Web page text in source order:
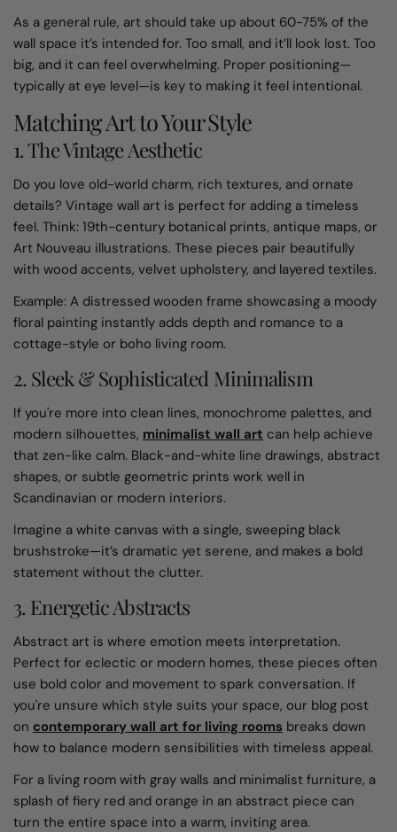
As a general rule, art should take up about 60-75% of the
wall space it’s intended for. Too small, and it’ll look lost. Too
big, and it can feel overwhelming. Proper positioning—
typically at eye level—is key to making it feel intentional.
Matching Art to Your Style
1. The Vintage Aesthetic
Do you love old-world charm, rich textures, and ornate
details? Vintage wall art is perfect for adding a timeless
feel. Think: 19th-century botanical prints, antique maps, or
Art Nouveau illustrations. These pieces pair beautifully
with wood accents, velvet upholstery, and layered textiles.
Example: A distressed wooden frame showcasing a moody
floral painting instantly adds depth and romance to a
cottage-style or boho living room.
2. Sleek & Sophisticated Minimalism
If you're more into clean lines, monochrome palettes, and
modern silhouettes, minimalist wall art can help achieve
that zen-like calm. Black-and-white line drawings, abstract
shapes, or subtle geometric prints work well in
Scandinavian or modern interiors.
Imagine a white canvas with a single, sweeping black
brushstroke—it’s dramatic yet serene, and makes a bold
statement without the clutter.
3. Energetic Abstracts
Abstract art is where emotion meets interpretation.
Perfect for eclectic or modern homes, these pieces often
use bold color and movement to spark conversation. If
you're unsure which style suits your space, our blog post
on contemporary wall art for living rooms breaks down
how to balance modern sensibilities with timeless appeal.
For a living room with gray walls and minimalist furniture, a
splash of fiery red and orange in an abstract piece can
turn the entire space into a warm, inviting area.